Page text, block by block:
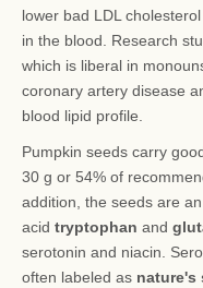
lower bad LDL
in the blood. Research
which is liberal in
coronary artery disease
blood lipid profile.
Pumpkin seeds carry
30 g or 54% of
addition, the seeds are
acid tryptophan and
serotonin and niacin.
often labeled as nature's